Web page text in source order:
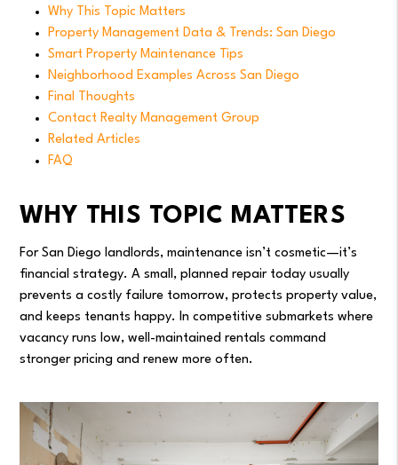
Why This Topic Matters
Property Management Data & Trends: San Diego
Smart Property Maintenance Tips
Neighborhood Examples Across San Diego
Final Thoughts
Contact Realty Management Group
Related Articles
FAQ
WHY THIS TOPIC MATTERS
For San Diego landlords, maintenance isn’t cosmetic—it’s
financial strategy. A small, planned repair today usually
prevents a costly failure tomorrow, protects property value,
and keeps tenants happy. In competitive submarkets where
vacancy runs low, well-maintained rentals command
stronger pricing and renew more often.